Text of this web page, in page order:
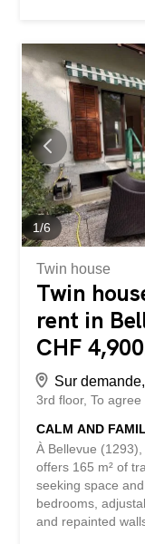
over three levels,
volumes,
amenities. The
garden, offer an
environment. It
living room with
several
garage. Located
Geneva, this
those seeking a
comfort,
visit is...
1/6
Twin house
Twin
rent in
CHF
Sur
3rd floor To agree
CALM AND
À Bellevue
offers 165 m² of
seeking space
bedrooms,
and repainted